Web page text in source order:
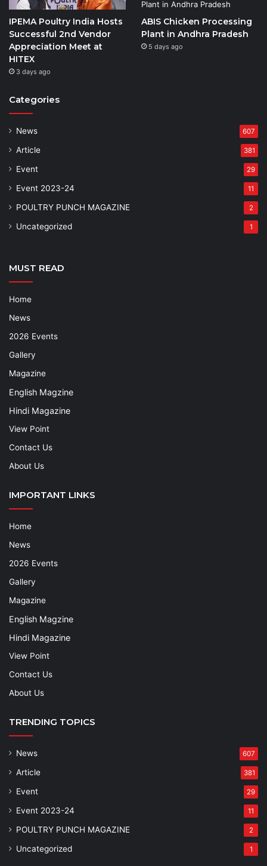
IPEMA Poultry India Hosts
Successful 2nd Vendor
Appreciation Meet at
HITEX
3 days ago
ABIS Chicken Processing
Plant in Andhra Pradesh
5 days ago
Categories
News 607
Article 381
Event 29
Event 2023-24 11
POULTRY PUNCH MAGAZINE 2
Uncategorized 1
MUST READ
Home
News
2026 Events
Gallery
Magazine
English Magzine
Hindi Magazine
View Point
Contact Us
About Us
IMPORTANT LINKS
Home
News
2026 Events
Gallery
Magazine
English Magzine
Hindi Magazine
View Point
Contact Us
About Us
TRENDING TOPICS
News 607
Article 381
Event 29
Event 2023-24 11
POULTRY PUNCH MAGAZINE 2
Uncategorized 1